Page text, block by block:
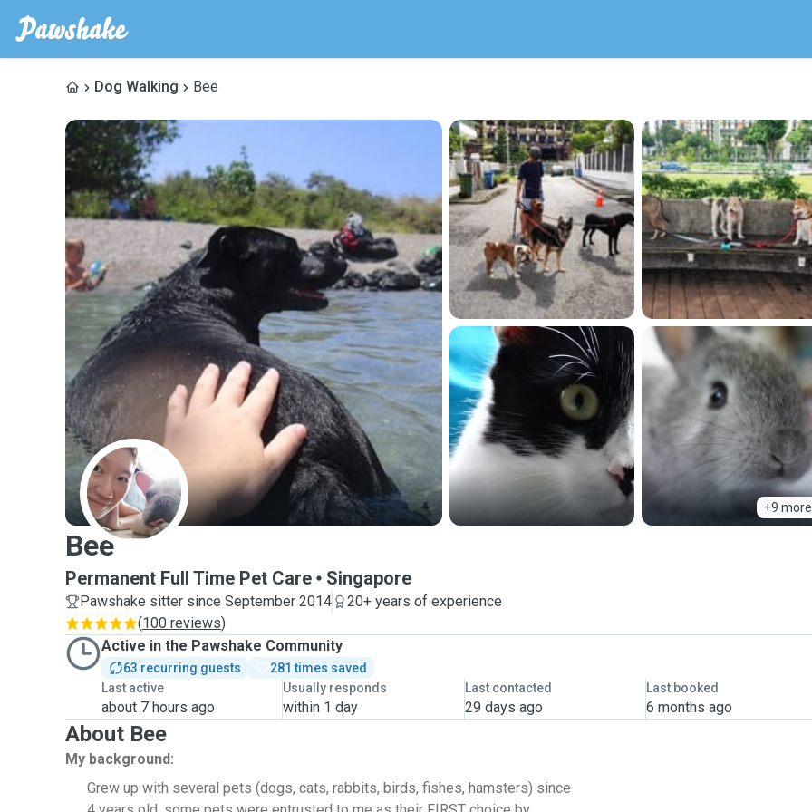
Dog Walking Bee
+9 more
B
Bee
Permanent Full Time Pet Care Singapore
Pawshake sitter since September 2014
20+ years of experience
(100 reviews)
Active in the Pawshake Community
63 recurring guests
281 times saved
Last active
about 7 hours ago
Usually responds
within 1 day
Last contacted
29 days ago
Last booked
6 months ago
About Bee
My background:
Grew up with several pets (dogs, cats, rabbits, birds, fishes, hamsters) since